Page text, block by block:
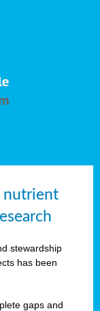
nutrient
stewardship
has been
gaps and